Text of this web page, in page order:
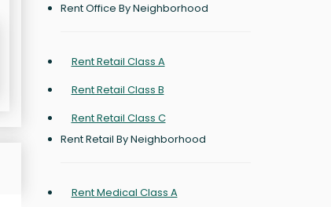
Rent Office By Neighborhood
Rent Retail Class A
Rent Retail Class B
Rent Retail Class C
Rent Retail By Neighborhood
Rent Medical Class A